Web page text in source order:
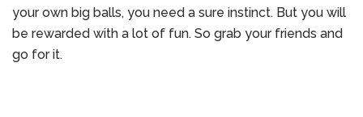
your own big balls, you need a sure instinct. But you will
be rewarded with a lot of fun. So grab your friends and
go for it.